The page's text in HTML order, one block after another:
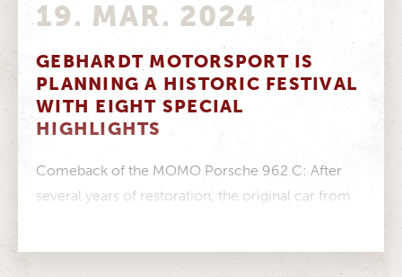
19. MAR. 2024
GEBHARDT MOTORSPORT IS
PLANNING A HISTORIC FESTIVAL
WITH EIGHT SPECIAL
HIGHLIGHTS
Comeback of the MOMO Porsche 962 C: After
several years of restoration, the original car from